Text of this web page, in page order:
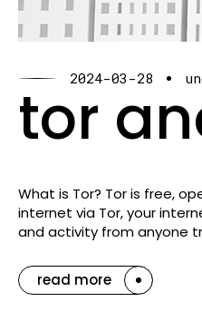
2024-03-28
tor
What is Tor? Tor is free,
internet via Tor, your
and activity from anyone
read more